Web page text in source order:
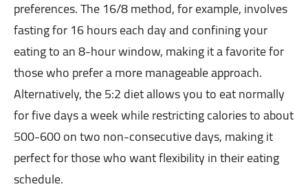
preferences. The 16/8 method, for example, involves
fasting for 16 hours each day and confining your
eating to an 8-hour window, making it a favorite for
those who prefer a more manageable approach.
Alternatively, the 5:2 diet allows you to eat normally
for five days a week while restricting calories to about
500-600 on two non-consecutive days, making it
perfect for those who want flexibility in their eating
schedule.